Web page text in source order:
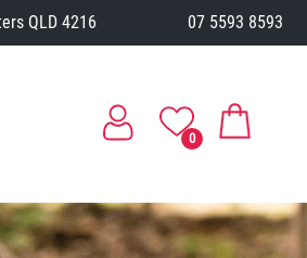
QLD 4216 07 5593 8593
0